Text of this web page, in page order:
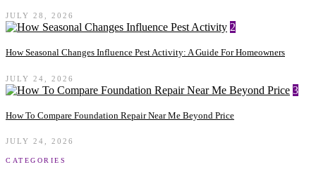
JULY 28, 2026
2
How Seasonal Changes Influence Pest Activity: A Guide For Homeowners
JULY 24, 2026
3
How To Compare Foundation Repair Near Me Beyond Price
JULY 24, 2026
CATEGORIES